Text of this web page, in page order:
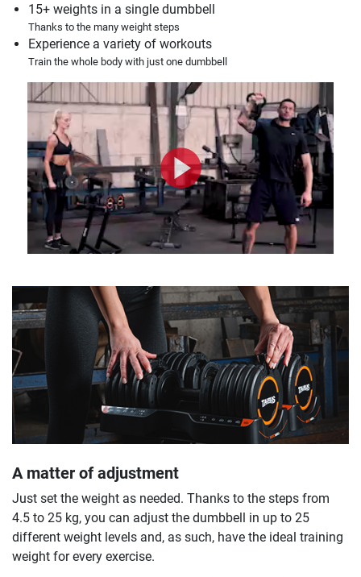
15+ weights in a single dumbbell
Thanks to the many weight steps
Experience a variety of workouts
Train the whole body with just one dumbbell
A matter of adjustment
Just set the weight as needed. Thanks to the steps from
4.5 to 25 kg, you can adjust the dumbbell in up to 25
different weight levels and, as such, have the ideal training
weight for every exercise.